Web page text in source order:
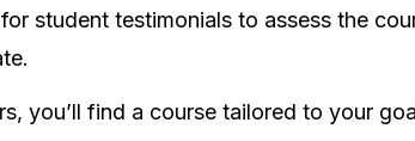
student testimonials to assess the
you’ll find a course tailored to your